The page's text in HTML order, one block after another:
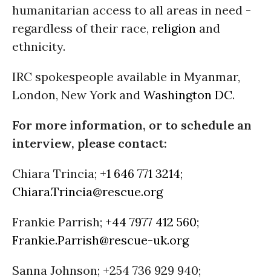
humanitarian access to all areas in need -
regardless of their race, religion and
ethnicity.
IRC spokespeople available in Myanmar,
London, New York and Washington DC.
For more information, or to schedule an
interview, please contact:
Chiara Trincia; +1 646 771 3214;
Chiara.Trincia@rescue.org
Frankie Parrish; +44 7977 412 560;
Frankie.Parrish@rescue-uk.org
Sanna Johnson; +254 736 929 940;